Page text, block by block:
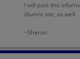
I will post this
Alumni site, as well.
~Sharon